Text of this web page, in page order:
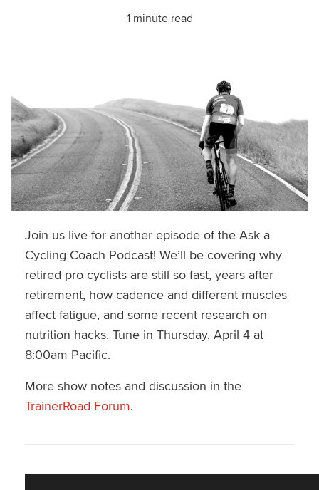
1 minute read
Join us live for another episode of the Ask a
Cycling Coach Podcast! We’ll be covering why
retired pro cyclists are still so fast, years after
retirement, how cadence and different muscles
affect fatigue, and some recent research on
nutrition hacks. Tune in Thursday, April 4 at
8:00am Pacific.
More show notes and discussion in the
TrainerRoad Forum.